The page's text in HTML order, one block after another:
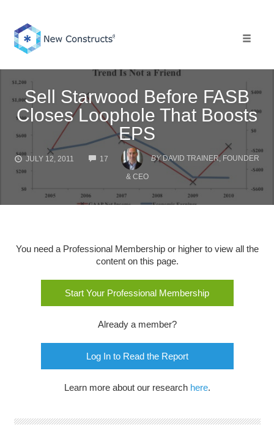
content
Sell Starwood Before FASB
Closes Loophole That Boosts
EPS
JULY 12, 2011 17
COMMENTS
BY DAVID TRAINER, FOUNDER
& CEO
You need a Professional Membership or higher to view all the
content on this page.
Start Your Professional Membership
Already a member?
Log In to Read the Report
Learn more about our research here.